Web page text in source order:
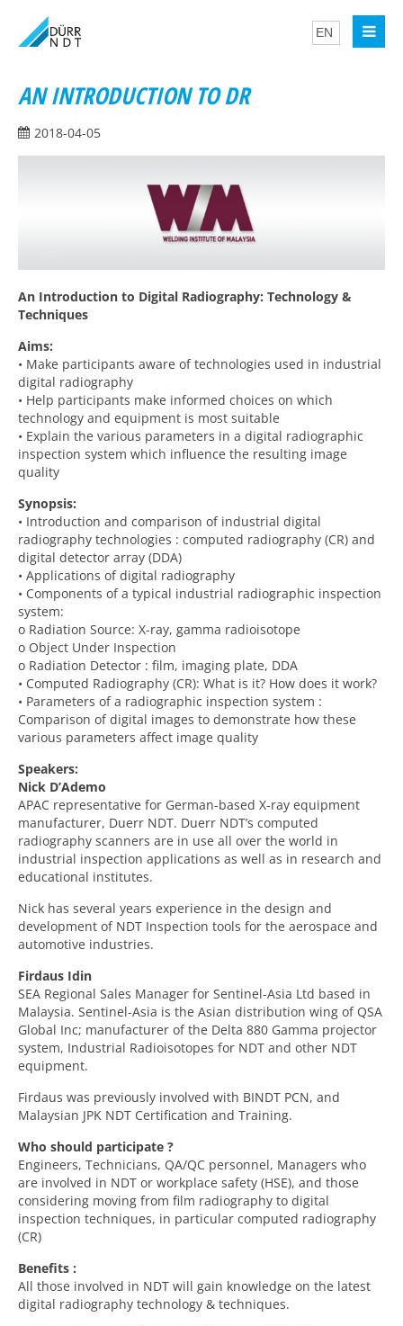
AN INTRODUCTION TO DR
2018-04-05
An Introduction to Digital Radiography: Technology &
Techniques
Aims:
• Make participants aware of technologies used in industrial
digital radiography
• Help participants make informed choices on which
technology and equipment is most suitable
• Explain the various parameters in a digital radiographic
inspection system which influence the resulting image
quality
Synopsis:
• Introduction and comparison of industrial digital
radiography technologies : computed radiography (CR) and
digital detector array (DDA)
• Applications of digital radiography
• Components of a typical industrial radiographic inspection
system:
o Radiation Source: X-ray, gamma radioisotope
o Object Under Inspection
o Radiation Detector : film, imaging plate, DDA
• Computed Radiography (CR): What is it? How does it work?
• Parameters of a radiographic inspection system :
Comparison of digital images to demonstrate how these
various parameters affect image quality
Speakers:
Nick D’Ademo
APAC representative for German-based X-ray equipment
manufacturer, Duerr NDT. Duerr NDT’s computed
radiography scanners are in use all over the world in
industrial inspection applications as well as in research and
educational institutes.
Nick has several years experience in the design and
development of NDT Inspection tools for the aerospace and
automotive industries.
Firdaus Idin
SEA Regional Sales Manager for Sentinel-Asia Ltd based in
Malaysia. Sentinel-Asia is the Asian distribution wing of QSA
Global Inc; manufacturer of the Delta 880 Gamma projector
system, Industrial Radioisotopes for NDT and other NDT
equipment.
Firdaus was previously involved with BINDT PCN, and
Malaysian JPK NDT Certification and Training.
Who should participate ?
Engineers, Technicians, QA/QC personnel, Managers who
are involved in NDT or workplace safety (HSE), and those
considering moving from film radiography to digital
inspection techniques, in particular computed radiography
(CR)
Benefits :
All those involved in NDT will gain knowledge on the latest
digital radiography technology & techniques.